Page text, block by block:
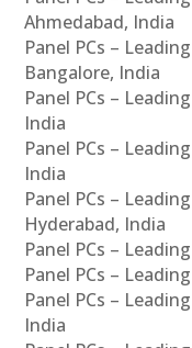
Ahmedabad, India
Panel PCs –
Bangalore, India
Panel PCs –
India
Panel PCs –
India
Panel PCs –
Hyderabad, India
Panel PCs –
Panel PCs –
Panel PCs –
India